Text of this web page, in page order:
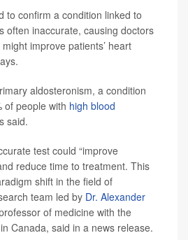
to confirm a condition linked to
often inaccurate, causing doctors
improve patients’ heart
aldosteronism, a condition
of people with high blood
said.
test could “improve
reduce time to treatment. This
shift in the field of
team led by Dr. Alexander
of medicine with the
Canada, said in a news release.